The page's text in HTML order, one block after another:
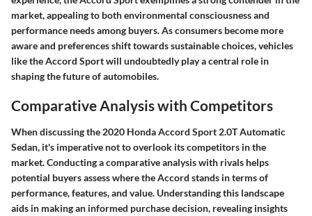
market, appealing to both environmental consciousness and
performance needs among buyers. As consumers become more
aware and preferences shift towards sustainable choices, vehicles
like the Accord Sport will undoubtedly play a central role in
shaping the future of automobiles.
Comparative Analysis with Competitors
When discussing the 2020 Honda Accord Sport 2.0T Automatic
Sedan, it's imperative not to overlook its competitors in the
market. Conducting a comparative analysis with rivals helps
potential buyers assess where the Accord stands in terms of
performance, features, and value. Understanding this landscape
aids in making an informed purchase decision, revealing insights